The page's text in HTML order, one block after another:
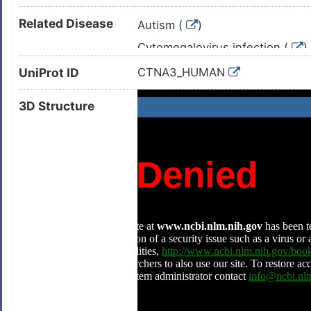
Related Disease Autism (
)
Cytomegalovirus infection (
)
Intellectual disability (
Metabolic disorder (
)
Adult glioblastoma (
)
Alzheimer disease (
Asthma (
Carcinoma (
)
Cardiomyopathy (
)
Colorectal carcinoma (
)
UniProt ID CTNA3_HUMAN
3D Structure